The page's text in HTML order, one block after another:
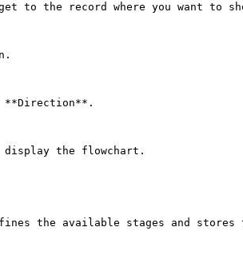
to the record where you want to
**Direction**.
display the flowchart.
the available stages and